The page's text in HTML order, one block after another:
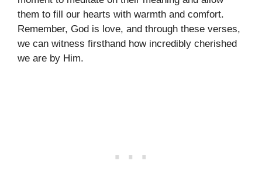
them to fill our hearts with warmth and comfort.
Remember, God is love, and through these verses,
we can witness firsthand how incredibly cherished
we are by Him.